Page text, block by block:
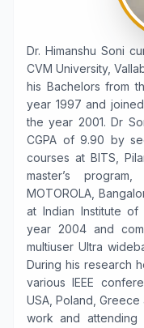
Dr. Himanshu Soni
CVM University,
his Bachelors from
year 1997 and
the year 2001. Dr
CGPA of 9.90 by
courses at BITS,
master’s
MOTOROLA,
at Indian Institute
year 2004 and
multiuser Ultra
During his research
various IEEE
USA, Poland,
work and attending